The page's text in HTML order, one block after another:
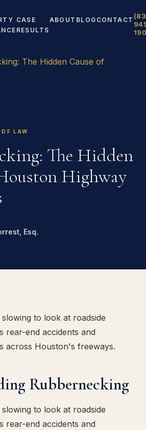
CASE
RESULTS
ABOUT BLOG CONTACT
The Hidden Cause of
LAW
The Hidden
Highway
Esq.
to look at roadside
rear-end accidents and
across Houston's freeways.
Rubbernecking
to look at roadside
rear-end accidents and